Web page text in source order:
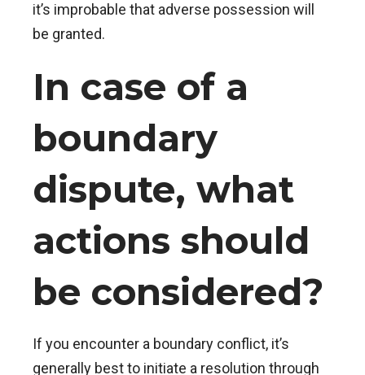
it’s improbable that adverse possession will
be granted.
In case of a
boundary
dispute, what
actions should
be considered?
If you encounter a boundary conflict, it’s
generally best to initiate a resolution through